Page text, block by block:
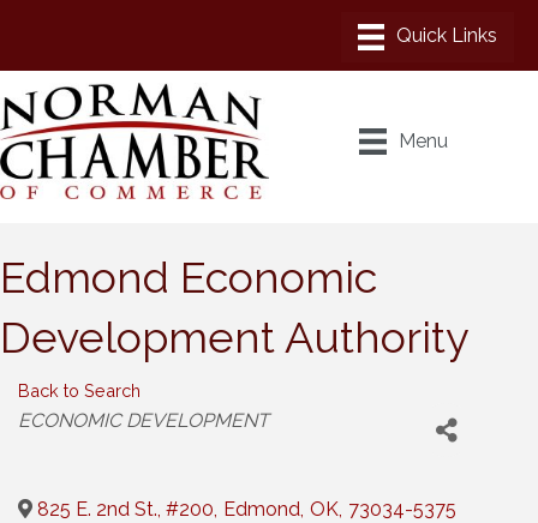
Menu
Edmond Economic
Development Authority
Back to Search
Categories
ECONOMIC DEVELOPMENT
825 E. 2nd St., #200, Edmond, OK, 73034-5375